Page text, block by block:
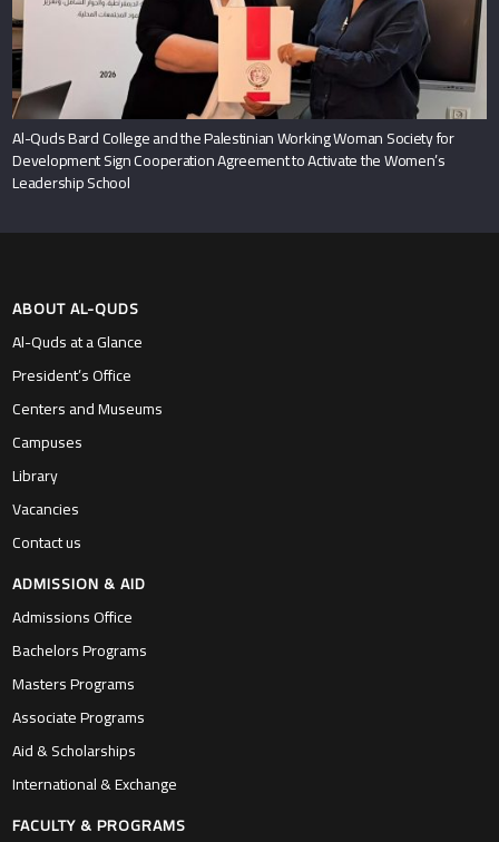
Al-Quds Bard College and the Palestinian Working Woman Society for
Development Sign Cooperation Agreement to Activate the Women’s
Leadership School
ABOUT AL-QUDS
Al-Quds at a Glance
President’s Office
Centers and Museums
Campuses
Library
Vacancies
Contact us
ADMISSION & AID
Admissions Office
Bachelors Programs
Masters Programs
Associate Programs
Aid & Scholarships
International & Exchange
FACULTY & PROGRAMS